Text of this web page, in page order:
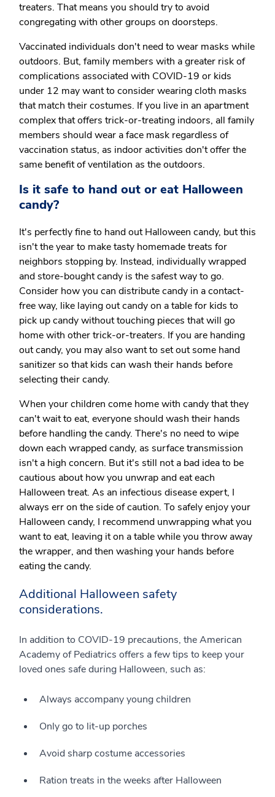
treaters. That means you should try to avoid
congregating with other groups on doorsteps.
Vaccinated individuals don't need to wear masks while
outdoors. But, family members with a greater risk of
complications associated with COVID-19 or kids
under 12 may want to consider wearing cloth masks
that match their costumes. If you live in an apartment
complex that offers trick-or-treating indoors, all family
members should wear a face mask regardless of
vaccination status, as indoor activities don't offer the
same benefit of ventilation as the outdoors.
Is it safe to hand out or eat Halloween
candy?
It's perfectly fine to hand out Halloween candy, but this
isn't the year to make tasty homemade treats for
neighbors stopping by. Instead, individually wrapped
and store-bought candy is the safest way to go.
Consider how you can distribute candy in a contact-
free way, like laying out candy on a table for kids to
pick up candy without touching pieces that will go
home with other trick-or-treaters. If you are handing
out candy, you may also want to set out some hand
sanitizer so that kids can wash their hands before
selecting their candy.
When your children come home with candy that they
can't wait to eat, everyone should wash their hands
before handling the candy. There's no need to wipe
down each wrapped candy, as surface transmission
isn't a high concern. But it's still not a bad idea to be
cautious about how you unwrap and eat each
Halloween treat. As an infectious disease expert, I
always err on the side of caution. To safely enjoy your
Halloween candy, I recommend unwrapping what you
want to eat, leaving it on a table while you throw away
the wrapper, and then washing your hands before
eating the candy.
Additional Halloween safety
considerations.
In addition to COVID-19 precautions, the American
Academy of Pediatrics offers a few tips to keep your
loved ones safe during Halloween, such as:
Always accompany young children
Only go to lit-up porches
Avoid sharp costume accessories
Ration treats in the weeks after Halloween